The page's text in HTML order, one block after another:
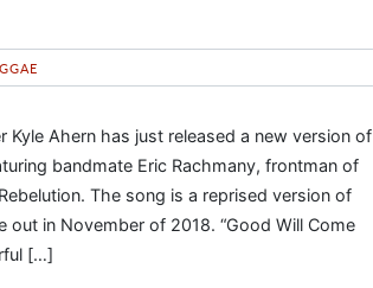
Ahern has just released a new version of
bandmate Eric Rachmany, frontman of
The song is a reprised version of
out in November of 2018. “Good Will Come
[…]